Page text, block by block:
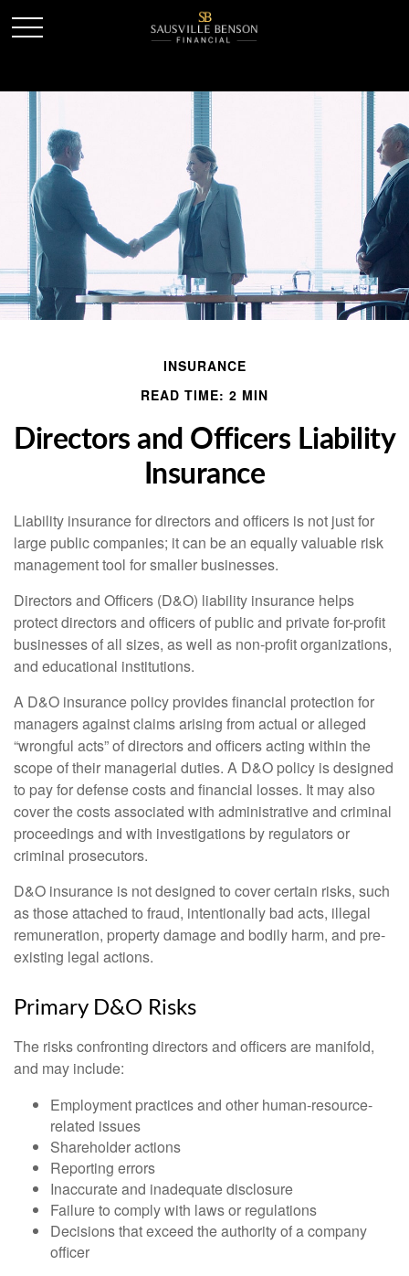
INSURANCE
READ TIME: 2 MIN
Directors and Officers Liability
Insurance
Liability insurance for directors and officers is not just for
large public companies; it can be an equally valuable risk
management tool for smaller businesses.
Directors and Officers (D&O) liability insurance helps
protect directors and officers of public and private for-profit
businesses of all sizes, as well as non-profit organizations,
and educational institutions.
A D&O insurance policy provides financial protection for
managers against claims arising from actual or alleged
“wrongful acts” of directors and officers acting within the
scope of their managerial duties. A D&O policy is designed
to pay for defense costs and financial losses. It may also
cover the costs associated with administrative and criminal
proceedings and with investigations by regulators or
criminal prosecutors.
D&O insurance is not designed to cover certain risks, such
as those attached to fraud, intentionally bad acts, illegal
remuneration, property damage and bodily harm, and pre-
existing legal actions.
Primary D&O Risks
The risks confronting directors and officers are manifold,
and may include:
Employment practices and other human-resource-
related issues
Shareholder actions
Reporting errors
Inaccurate and inadequate disclosure
Failure to comply with laws or regulations
Decisions that exceed the authority of a company
officer